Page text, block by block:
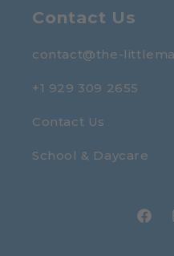
Contact Us
contact@the-
+1 929 309 2655
Contact Us
School & Daycare